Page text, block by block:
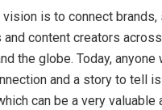
vision is to connect
and content creators
the globe. Today, anyone
and a story to tell
can be a very valuable